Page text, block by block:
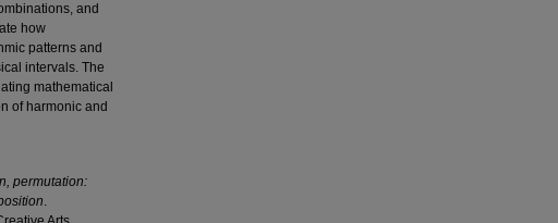
and
how
patterns and
intervals. The
mathematical
of harmonic and
permutation:
.